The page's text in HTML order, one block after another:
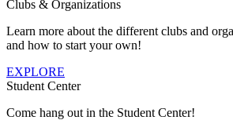
Clubs & Organizations
Learn more about the different clubs and
and how to start your own!
EXPLORE
Student Center
Come hang out in the Student Center!